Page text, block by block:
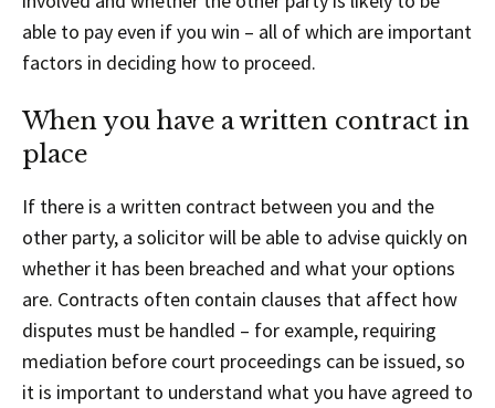
able to pay even if you win – all of which are important
factors in deciding how to proceed.
When you have a written contract in
place
If there is a written contract between you and the
other party, a solicitor will be able to advise quickly on
whether it has been breached and what your options
are. Contracts often contain clauses that affect how
disputes must be handled – for example, requiring
mediation before court proceedings can be issued, so
it is important to understand what you have agreed to